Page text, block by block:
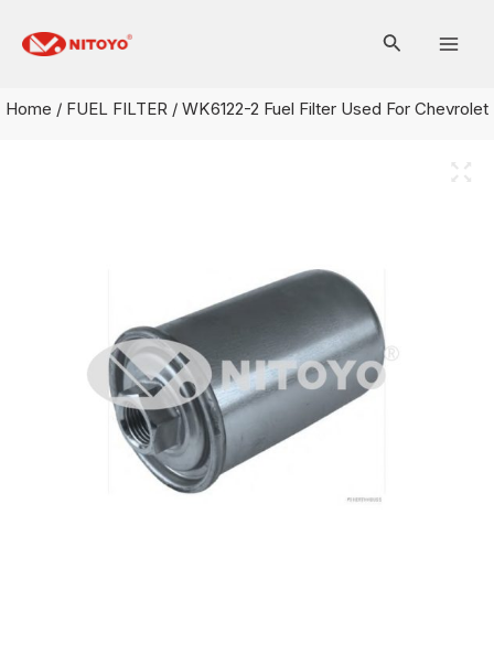
Home / FUEL FILTER / WK6122-2 Fuel Filter Used For Chevrolet